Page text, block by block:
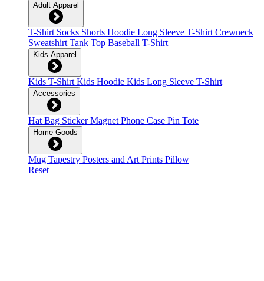
Adult Apparel
T-Shirt Socks Shorts Hoodie Long Sleeve T-ShirtCrewneck
SweatshirtTank Top Baseball T-Shirt
Kids Apparel
Kids T-ShirtKids Hoodie Kids Long Sleeve T-Shirt
Accessories
HatBag StickerMagnetPhone Case Pin Tote
Home Goods
Mug Tapestry Posters and Art Prints Pillow
Reset